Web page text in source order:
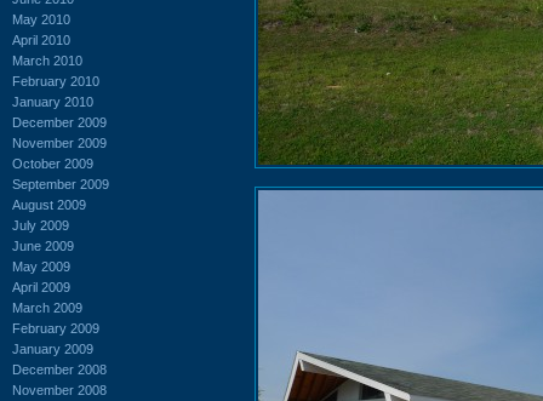
May 2010
April 2010
March 2010
February 2010
January 2010
December 2009
November 2009
October 2009
September 2009
August 2009
July 2009
June 2009
May 2009
April 2009
March 2009
February 2009
January 2009
December 2008
November 2008